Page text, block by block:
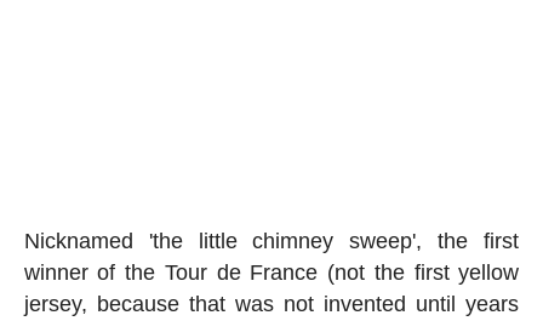
Nicknamed 'the little chimney sweep', the first
winner of the Tour de France (not the first yellow
jersey, because that was not invented until years